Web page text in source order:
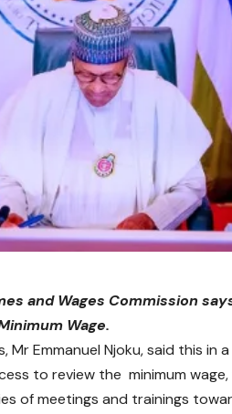
and Wages Commission
Wage.
Mr Emmanuel Njoku, said this
to review the minimum
of meetings and trainings